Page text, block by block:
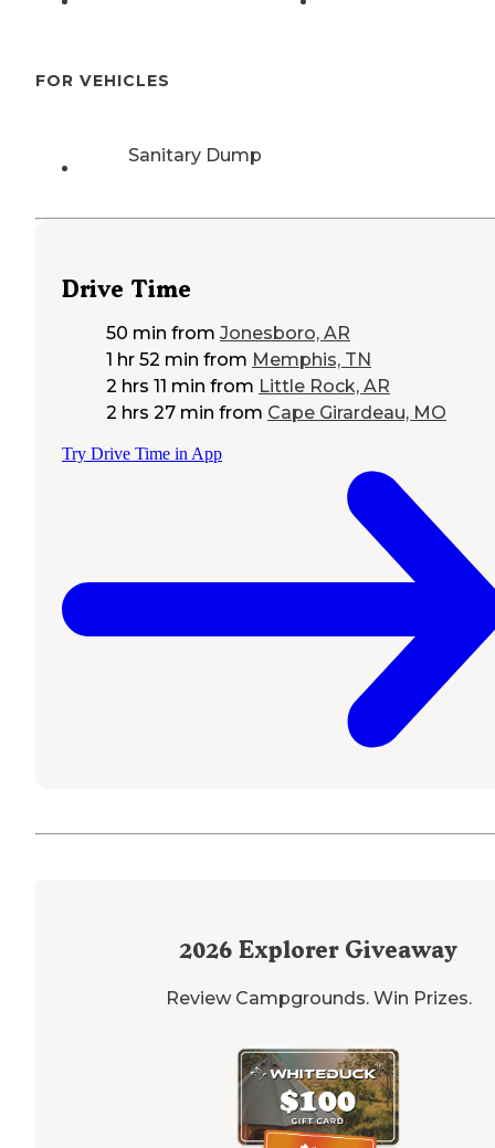
FOR VEHICLES
Sanitary Dump
Drive Time
50 min from Jonesboro, AR
1 hr 52 min from Memphis, TN
2 hrs 11 min from Little Rock, AR
2 hrs 27 min from Cape Girardeau, MO
Try Drive Time in App
2026 Explorer Giveaway
Review Campgrounds. Win Prizes.